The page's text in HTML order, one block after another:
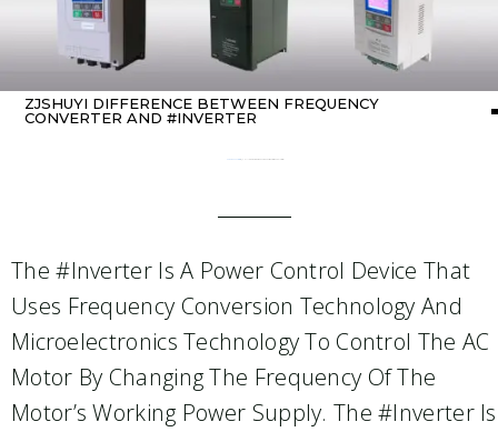
ZJSHUYI DIFFERENCE BETWEEN FREQUENCY
CONVERTER AND #INVERTER
The #inverter Is A Power Control Device That
Uses Frequency Conversion Technology And
Microelectronics Technology To Control The AC
Motor By Changing The Frequency Of The
Motor’s Working Power Supply. The #inverter Is